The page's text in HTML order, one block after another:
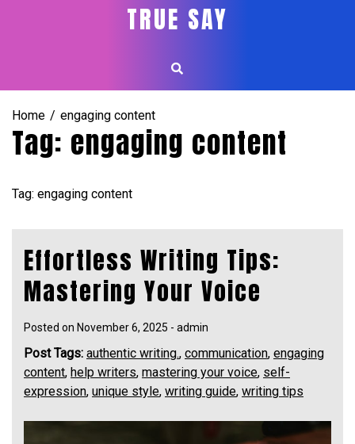
TRUE SAY
Home engaging content
Tag: engaging content
Tag: engaging content
Effortless Writing Tips:
Mastering Your Voice
Posted on November 6, 2025 - admin
Post Tags: authentic writing., communication, engaging
content, help writers, mastering your voice, self-
expression, unique style, writing guide, writing tips